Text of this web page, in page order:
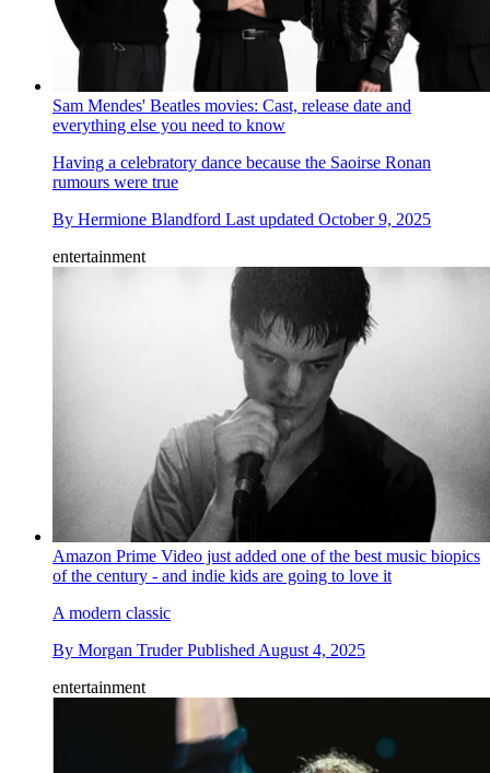
Sam Mendes' Beatles movies: Cast, release date and
everything else you need to know
Having a celebratory dance because the Saoirse Ronan
rumours were true
By Hermione Blandford Last updated October 9, 2025
entertainment
Amazon Prime Video just added one of the best music biopics
of the century - and indie kids are going to love it
A modern classic
By Morgan Truder Published August 4, 2025
entertainment